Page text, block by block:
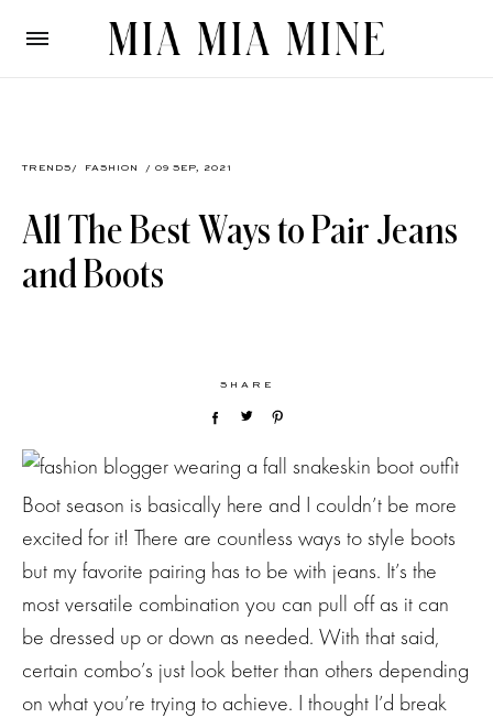
TRENDS / FASHION / 09 SEP, 2021
All The Best Ways to Pair Jeans
and Boots
SHARE
Boot season is basically here and I couldn’t be more
excited for it! There are countless ways to style boots
but my favorite pairing has to be with jeans. It’s the
most versatile combination you can pull off as it can
be dressed up or down as needed. With that said,
certain combo’s just look better than others depending
on what you’re trying to achieve. I thought I’d break